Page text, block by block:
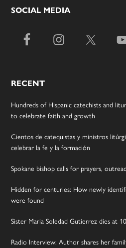
SOCIAL MEDIA
RECENT
Hundreds of Hispanic catechists and
to celebrate faith and growth
Cientos de catequistas y ministros
celebrar la fe y la formación
Spokane bishop calls for prayers,
Hidden for centuries: How newly
were found
Sister Maria Soledad Gutierrez dies at
Radio Interview: Author shares her